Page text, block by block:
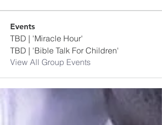
Events
TBD | 'Miracle Hour'
TBD | 'Bible Talk For Children'
View All Group Events